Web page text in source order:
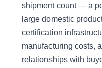
shipment count — a
large domestic
certification
manufacturing costs,
relationships with